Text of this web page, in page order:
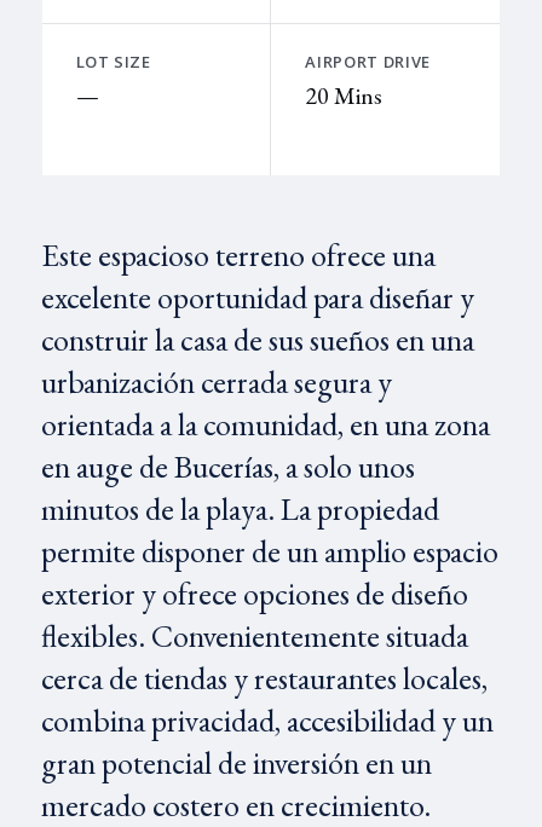
LOT SIZE
—
AIRPORT DRIVE
20 Mins
Este espacioso terreno ofrece una
excelente oportunidad para diseñar y
construir la casa de sus sueños en una
urbanización cerrada segura y
orientada a la comunidad, en una zona
en auge de Bucerías, a solo unos
minutos de la playa. La propiedad
permite disponer de un amplio espacio
exterior y ofrece opciones de diseño
flexibles. Convenientemente situada
cerca de tiendas y restaurantes locales,
combina privacidad, accesibilidad y un
gran potencial de inversión en un
mercado costero en crecimiento.